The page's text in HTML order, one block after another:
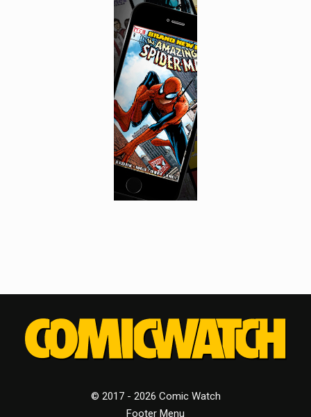
© 2017 - 2026 Comic Watch
Footer Menu